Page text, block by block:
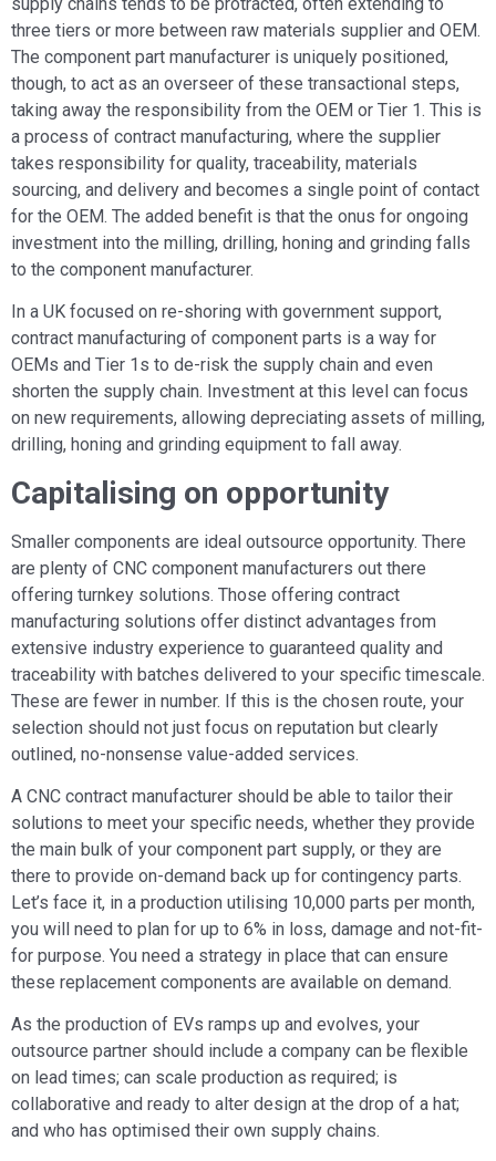
three tiers or more between raw materials supplier and OEM.
The component part manufacturer is uniquely positioned,
though, to act as an overseer of these transactional steps,
taking away the responsibility from the OEM or Tier 1. This is
a process of contract manufacturing, where the supplier
takes responsibility for quality, traceability, materials
sourcing, and delivery and becomes a single point of contact
for the OEM. The added benefit is that the onus for ongoing
investment into the milling, drilling, honing and grinding falls
to the component manufacturer.
In a UK focused on re-shoring with government support,
contract manufacturing of component parts is a way for
OEMs and Tier 1s to de-risk the supply chain and even
shorten the supply chain. Investment at this level can focus
on new requirements, allowing depreciating assets of milling,
drilling, honing and grinding equipment to fall away.
Capitalising on opportunity
Smaller components are ideal outsource opportunity. There
are plenty of CNC component manufacturers out there
offering turnkey solutions. Those offering contract
manufacturing solutions offer distinct advantages from
extensive industry experience to guaranteed quality and
traceability with batches delivered to your specific timescale.
These are fewer in number. If this is the chosen route, your
selection should not just focus on reputation but clearly
outlined, no-nonsense value-added services.
A CNC contract manufacturer should be able to tailor their
solutions to meet your specific needs, whether they provide
the main bulk of your component part supply, or they are
there to provide on-demand back up for contingency parts.
Let’s face it, in a production utilising 10,000 parts per month,
you will need to plan for up to 6% in loss, damage and not-fit-
for purpose. You need a strategy in place that can ensure
these replacement components are available on demand.
As the production of EVs ramps up and evolves, your
outsource partner should include a company can be flexible
on lead times; can scale production as required; is
collaborative and ready to alter design at the drop of a hat;
and who has optimised their own supply chains.